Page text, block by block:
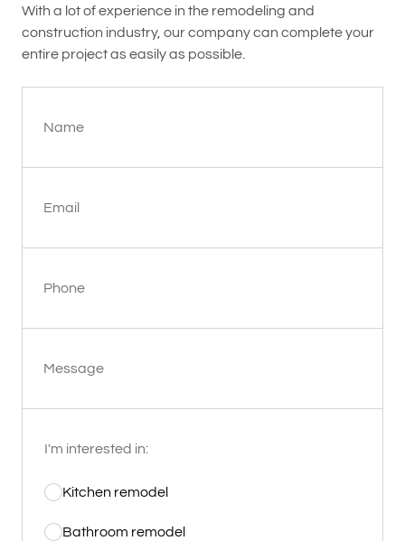
With a lot of experience in the remodeling and
construction industry, our company can complete your
entire project as easily as possible.
Name
Email
Phone
Message
I'm interested in:
Kitchen remodel
Bathroom remodel